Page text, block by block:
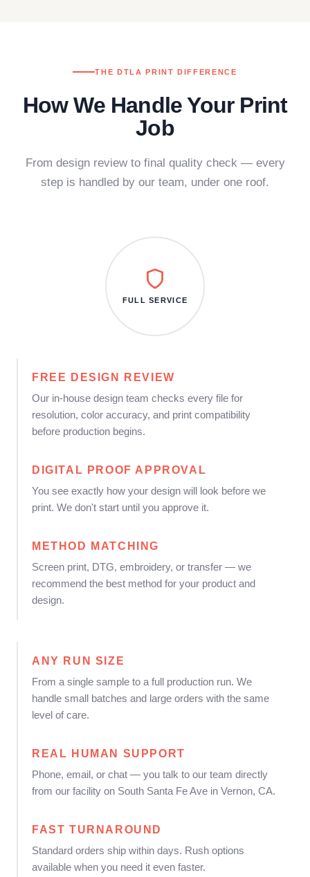
THE DTLA PRINT DIFFERENCE
How We Handle Your Print
Job
From design review to final quality check — every
step is handled by our team, under one roof.
FREE DESIGN REVIEW
Our in-house design team checks every file for
resolution, color accuracy, and print compatibility
before production begins.
DIGITAL PROOF APPROVAL
You see exactly how your design will look before we
print. We don't start until you approve it.
METHOD MATCHING
Screen print, DTG, embroidery, or transfer — we
recommend the best method for your product and
design.
FULL SERVICE
ANY RUN SIZE
From a single sample to a full production run. We
handle small batches and large orders with the same
level of care.
REAL HUMAN SUPPORT
Phone, email, or chat — you talk to our team directly
from our facility on South Santa Fe Ave in Vernon, CA.
FAST TURNAROUND
Standard orders ship within days. Rush options
available when you need it even faster.